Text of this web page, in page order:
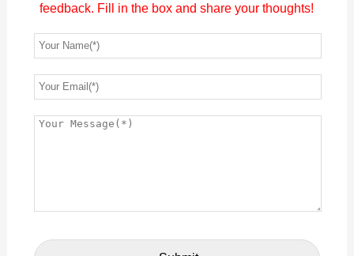
feedback. Fill in the box and share your thoughts!